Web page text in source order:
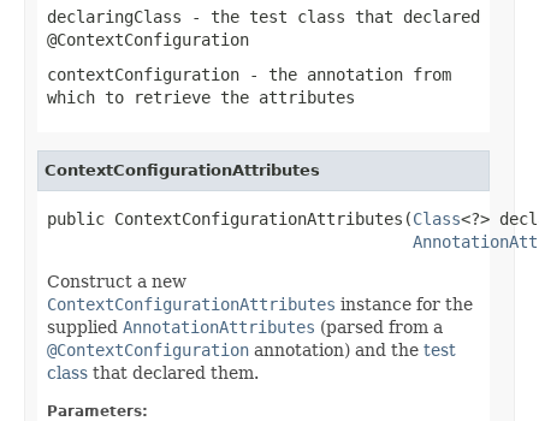
declaringClass - the test class that declared
@ContextConfiguration
contextConfiguration - the annotation from
which to retrieve the attributes
ContextConfigurationAttributes
public ContextConfigurationAttributes(Class<?>
Construct a new
ContextConfigurationAttributes instance for the
supplied AnnotationAttributes (parsed from a
@ContextConfiguration annotation) and the test
class that declared them.
Parameters: